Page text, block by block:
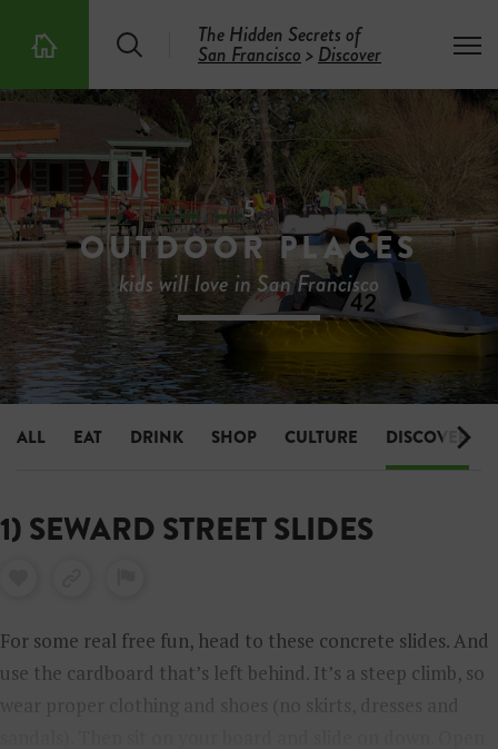
T
e
0
0
i
d
d
e
n
e
c
r
e
s
S
a
r
h
The Hidden Secrets of
San Francisco>Discover
T
g
g
m
n
u
5
OUTDOOR PLACES
kids will love in San Francisco
ALL EAT DRINK SHOP CULTURE DISCOVER
1) SEWARD STREET SLIDES
For some real free fun, head to these concrete slides. And
use the cardboard that’s left behind. It’s a steep climb, so